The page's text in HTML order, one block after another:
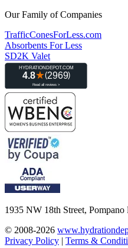
Our Family of Companies
TrafficConesForLess.com
Absorbents For Less
SD2K Valet
1935 NW 18th Street,
© 2008-2026
Privacy Policy | Terms &